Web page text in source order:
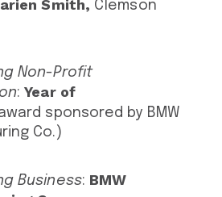
Smith, Clemson
Non-Profit
:Year of
sponsored by BMW
Co.)
Business: BMW